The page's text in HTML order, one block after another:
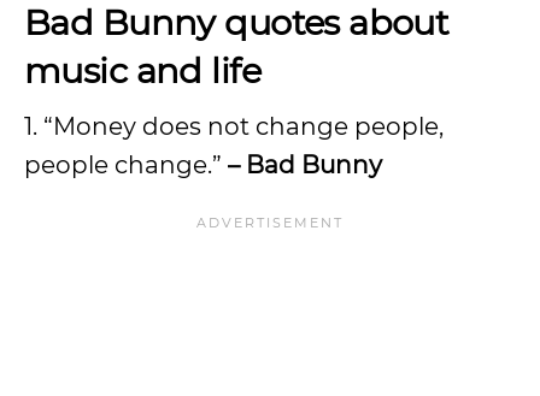
Bad Bunny quotes about
music and life
1. “Money does not change people,
people change.” – Bad Bunny